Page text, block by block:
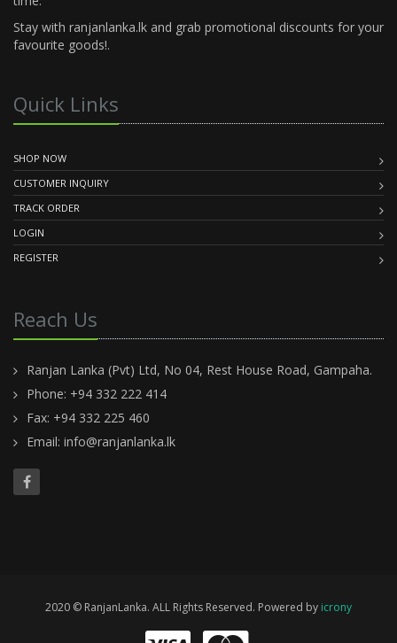
Stay with ranjanlanka.lk and grab promotional discounts for your
favourite goods!.
Quick Links
SHOP NOW
CUSTOMER INQUIRY
TRACK ORDER
LOGIN
REGISTER
Reach Us
Ranjan Lanka (Pvt) Ltd, No 04, Rest House Road, Gampaha.
Phone: +94 332 222 414
Fax: +94 332 225 460
Email: info@ranjanlanka.lk
2020 © RanjanLanka. ALL Rights Reserved. Powered by icrony